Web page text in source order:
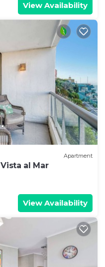
View Availability
Apartment
al Mar
View Availability